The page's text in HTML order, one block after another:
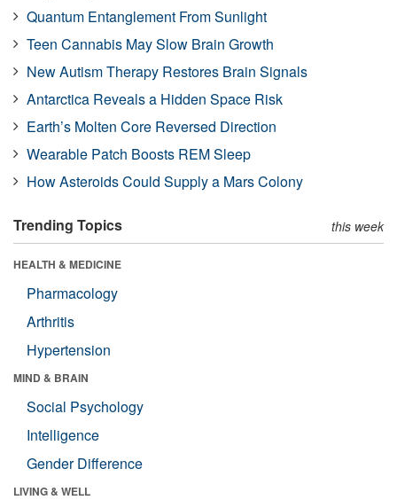
Quantum Entanglement From Sunlight
Teen Cannabis May Slow Brain Growth
New Autism Therapy Restores Brain Signals
Antarctica Reveals a Hidden Space Risk
Earth’s Molten Core Reversed Direction
Wearable Patch Boosts REM Sleep
How Asteroids Could Supply a Mars Colony
Trending Topics this week
HEALTH & MEDICINE
Pharmacology
Arthritis
Hypertension
MIND & BRAIN
Social Psychology
Intelligence
Gender Difference
LIVING & WELL